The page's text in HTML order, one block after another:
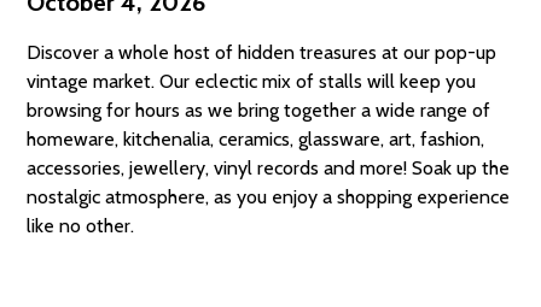
Discover a whole host of hidden treasures at our pop-up
vintage market. Our eclectic mix of stalls will keep you
browsing for hours as we bring together a wide range of
homeware, kitchenalia, ceramics, glassware, art, fashion,
accessories, jewellery, vinyl records and more! Soak up the
nostalgic atmosphere, as you enjoy a shopping experience
like no other.